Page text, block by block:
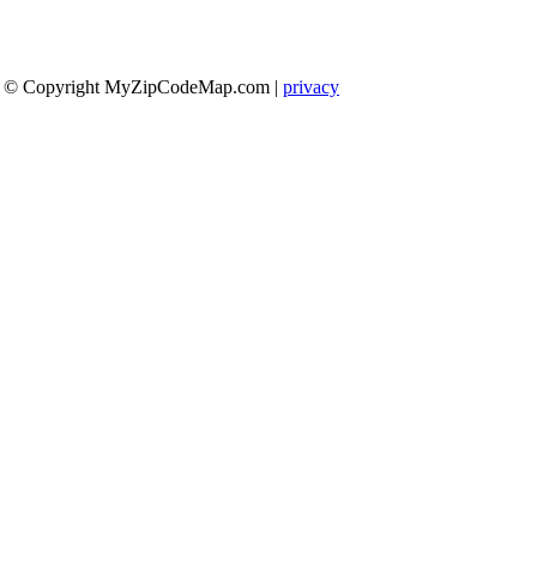
© Copyright MyZipCodeMap.com | privacy